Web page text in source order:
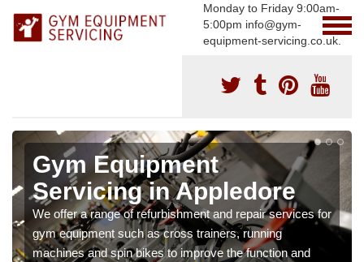
Monday to Friday 9:00am-
5:00pm info@gym-
equipment-servicing.co.uk.
Gym Equipment
Servicing in Appledore
We offer a range of refurbishment and repair services for
gym equipment such as cross trainers, running
machines and spin bikes to improve the function and